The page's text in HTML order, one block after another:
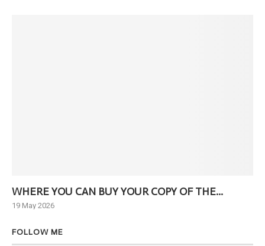
WHERE YOU CAN BUY YOUR COPY OF THE...
19 May 2026
FOLLOW ME